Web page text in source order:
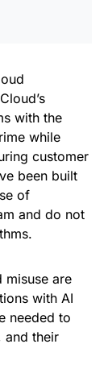
with the
while
customer
been built
of
and do not
misuse are
with AI
needed to
and their